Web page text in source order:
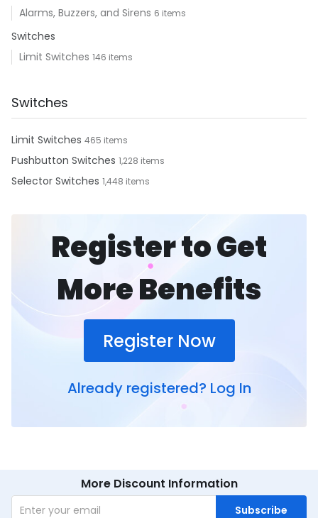
Alarms, Buzzers, and Sirens 6 items
Switches
Limit Switches 146 items
Switches
Limit Switches 465 items
Pushbutton Switches 1,228 items
Selector Switches 1,448 items
Register to Get
More Benefits
Register Now
Already registered? Log In
More Discount Information
Subscribe